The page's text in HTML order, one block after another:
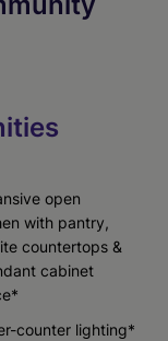
open
with pantry,
countertops &
cabinet
counter lighting*